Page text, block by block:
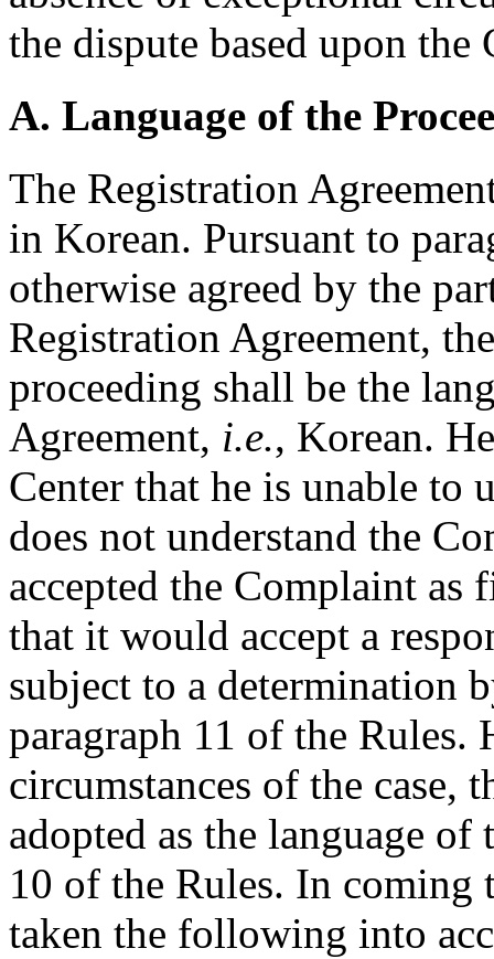
the dispute based upon the
A. Language of the
The Registration
in Korean. Pursuant to
otherwise agreed by the
Registration Agreement,
proceeding shall be the
Agreement, i.e., Korean.
Center that he is unable to
does not understand the
accepted the Complaint as
that it would accept a
subject to a determination
paragraph 11 of the Rules.
circumstances of the case,
adopted as the language
10 of the Rules. In coming
taken the following into